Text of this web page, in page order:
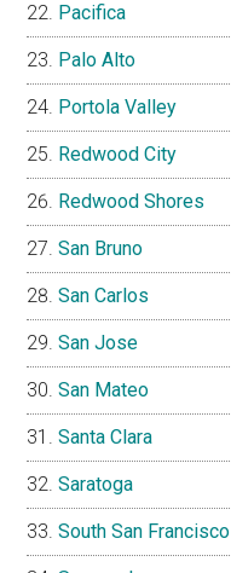
Pacifica
Palo Alto
Portola Valley
Redwood City
Redwood Shores
San Bruno
San Carlos
San Jose
San Mateo
Santa Clara
Saratoga
South San Francisco